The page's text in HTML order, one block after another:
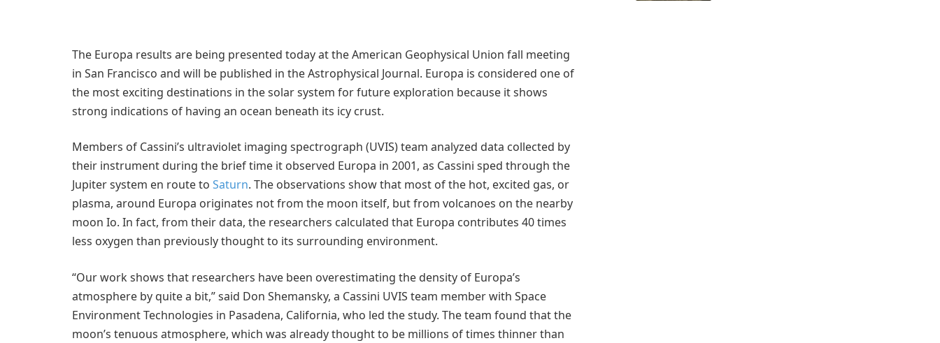
The Europa results are being presented today at the American Geophysical Union fall meeting
in San Francisco and will be published in the Astrophysical Journal. Europa is considered one of
the most exciting destinations in the solar system for future exploration because it shows
strong indications of having an ocean beneath its icy crust.
Members of Cassini’s ultraviolet imaging spectrograph (UVIS) team analyzed data collected by
their instrument during the brief time it observed Europa in 2001, as Cassini sped through the
Jupiter system en route to Saturn. The observations show that most of the hot, excited gas, or
plasma, around Europa originates not from the moon itself, but from volcanoes on the nearby
moon Io. In fact, from their data, the researchers calculated that Europa contributes 40 times
less oxygen than previously thought to its surrounding environment.
“Our work shows that researchers have been overestimating the density of Europa’s
atmosphere by quite a bit,” said Don Shemansky, a Cassini UVIS team member with Space
Environment Technologies in Pasadena, California, who led the study. The team found that the
moon’s tenuous atmosphere, which was already thought to be millions of times thinner than